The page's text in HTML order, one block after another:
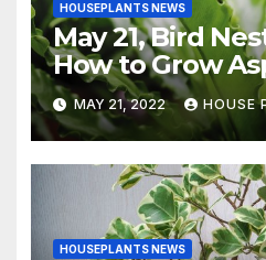
HOUSEPLANTS NEWS
May 21, Bird
How to Grow
Nidus Indoors
MAY 21, 2022 HOUSE
HOUSEPLANTS NEWS